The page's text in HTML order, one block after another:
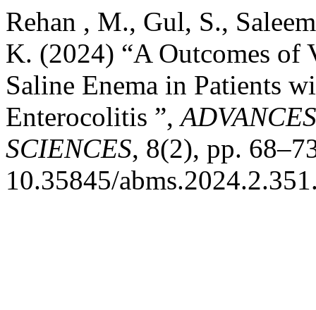
Rehan , M., Gul, S.,
K. (2024) “A Outcomes of
Saline Enema in Patients
Enterocolitis ”,
SCIENCES, 8(2), pp.
10.35845/